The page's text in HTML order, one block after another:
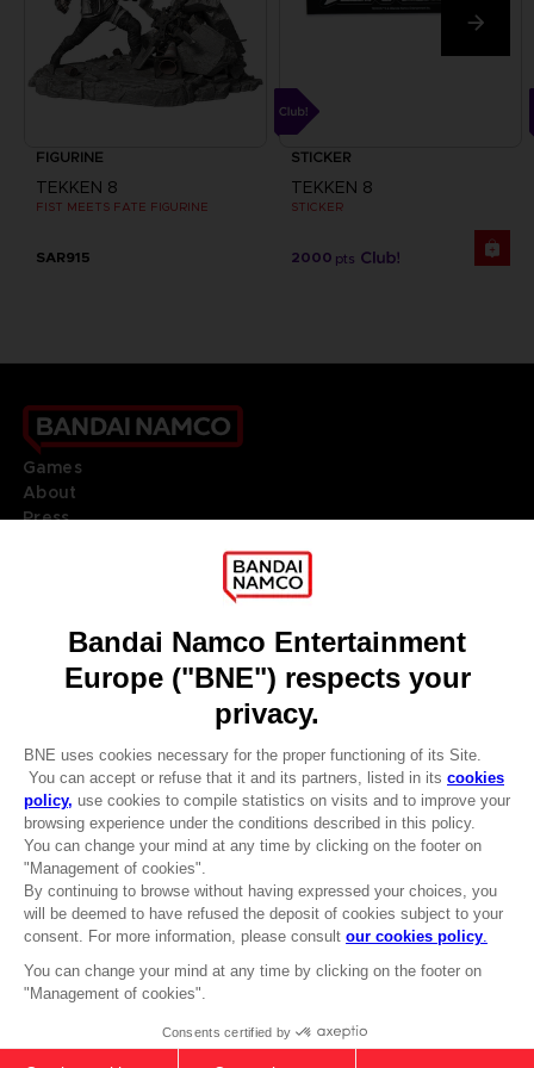
CLUB! Advantage
-20%
when you collect 1000
cart after logging in
FIST MEETS FATE - SKATEBOARD
FIGURINE
TEKKEN 8
FIST MEETS FATE FIGURINE
SAR915
STICKER
TEKKEN 8
STICKER
2000 pts
Games
About
Press
DO YOU HAVE A QUESTION?
REGISTER A GAME
JOIN THE CLUB!
ENGLISH
© 2010 - 2026 BANDAI NAMCO Entertainment Europe S.A.S
Terms of sales Global-e
Privacy policy Global-e
Legal documentation
Legal information
Reservation of text/data mining rights
Cookie policy
Management of cookies